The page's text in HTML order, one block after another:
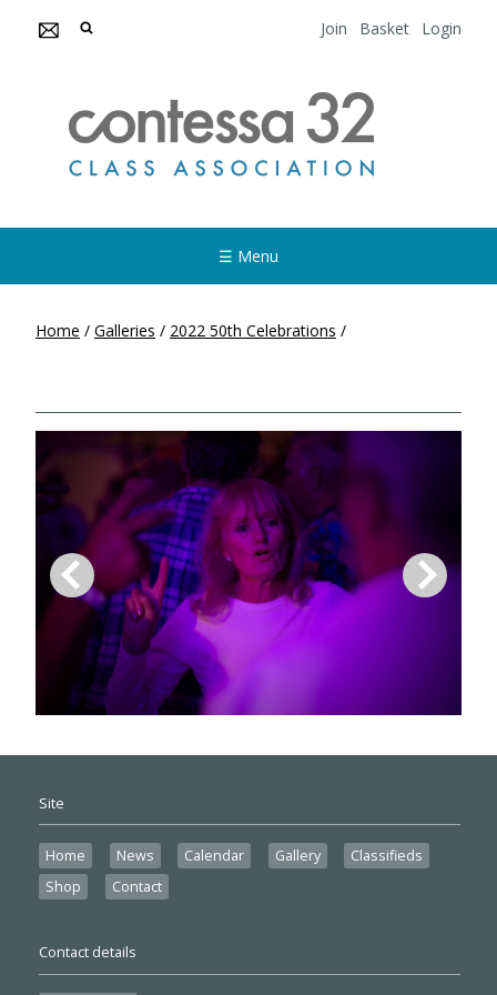
Join Basket Login
☰ Menu
Home / Galleries / 2022 50th Celebrations /
Site
Home News Calendar Gallery
Classifieds
Shop
Contact
Contact details